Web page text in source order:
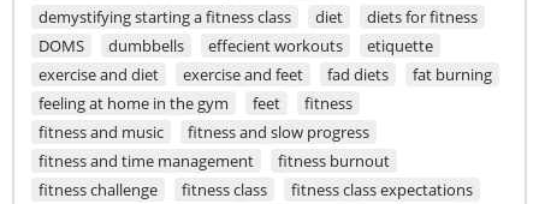
demystifying starting a fitness class
diet
diets for fitness
DOMS
dumbbells effecient workouts
etiquette
exercise and diet
exercise and feet fad diets
fat burning
feeling at home in the gym
feet
fitness
fitness and music
fitness and slow progress
fitness and time management
fitness burnout
fitness challenge
fitness class
fitness class expectations